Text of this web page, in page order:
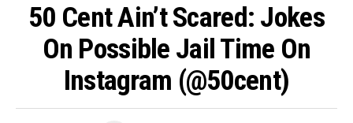
50 Cent Ain’t Scared: Jokes
On Possible Jail Time On
Instagram (@50cent)